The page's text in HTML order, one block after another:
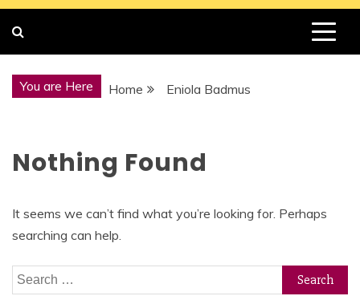
You are Here Home Eniola Badmus
Nothing Found
It seems we can’t find what you’re looking for. Perhaps
searching can help.
Search